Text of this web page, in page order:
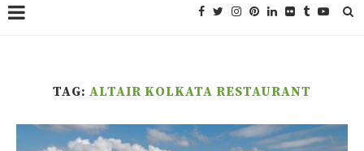
TAG: ALTAIR KOLKATA RESTAURANT